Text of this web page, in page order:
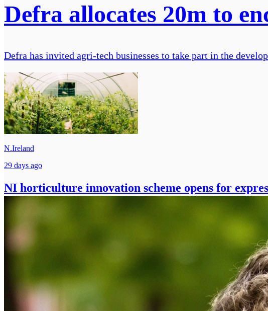
Defra allocates 20m to
Defra has invited agri-tech businesses to take part in the
N.Ireland
29 days ago
NI horticulture innovation scheme opens for